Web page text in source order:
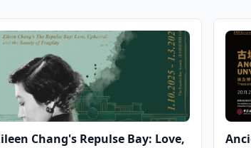
Chang's Repulse Bay: Love,